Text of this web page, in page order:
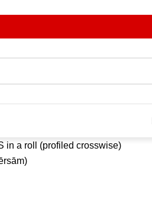
in a roll (profiled crosswise)